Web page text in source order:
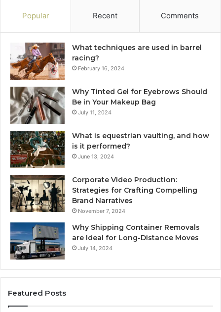
Popular Recent Comments
What techniques are used in barrel
racing?
February 16, 2024
Why Tinted Gel for Eyebrows Should
Be in Your Makeup Bag
July 11, 2024
What is equestrian vaulting, and how
is it performed?
June 13, 2024
Corporate Video Production:
Strategies for Crafting Compelling
Brand Narratives
November 7, 2024
Why Shipping Container Removals
are Ideal for Long-Distance Moves
July 14, 2024
Featured Posts